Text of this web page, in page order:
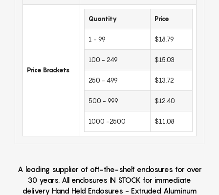
Price Brackets
Quantity Price
1 - 99 $18.79
100 - 249 $15.03
250 - 499 $13.72
500 - 999 $12.40
1000 -2500 $11.08
A leading supplier of off-the-shelf enclosures for over
30 years. All enclosures IN STOCK for immediate
delivery Hand Held Enclosures - Extruded Aluminum